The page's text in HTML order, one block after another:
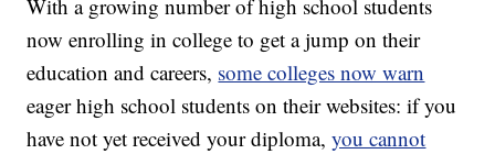
With a growing number of high school students
now enrolling in college to get a jump on their
education and careers, some colleges now warn
eager high school students on their websites: if you
have not yet received your diploma,you cannot